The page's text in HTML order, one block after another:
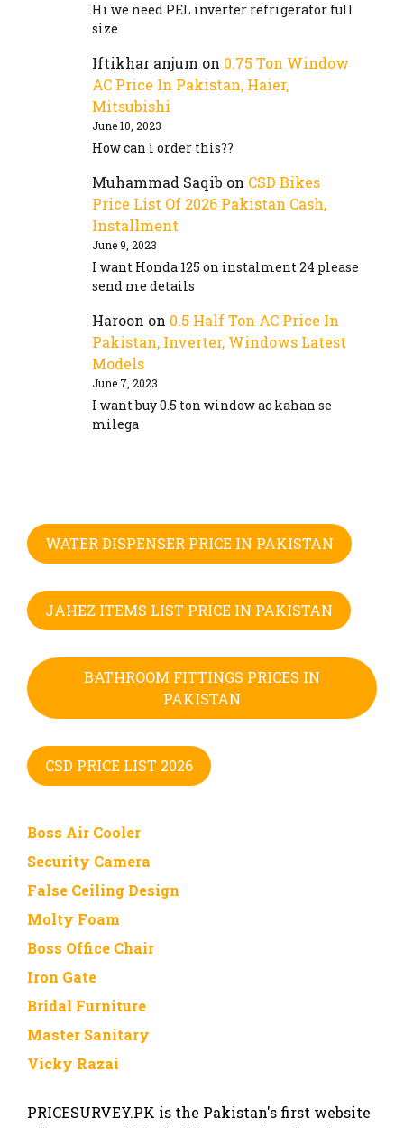
Hi we need PEL inverter refrigerator full
size
Iftikhar anjum on 0.75 Ton Window
AC Price In Pakistan, Haier,
Mitsubishi
June 10, 2023
How can i order this??
Muhammad Saqib on CSD Bikes
Price List Of 2026 Pakistan Cash,
Installment
June 9, 2023
I want Honda 125 on instalment 24 please
send me details
Haroon on 0.5 Half Ton AC Price In
Pakistan, Inverter, Windows Latest
Models
June 7, 2023
I want buy 0.5 ton window ac kahan se
milega
WATER DISPENSER PRICE IN PAKISTAN
JAHEZ ITEMS LIST PRICE IN PAKISTAN
BATHROOM FITTINGS PRICES IN
PAKISTAN
CSD PRICE LIST 2026
Boss Air Cooler
Security Camera
False Ceiling Design
Molty Foam
Boss Office Chair
Iron Gate
Bridal Furniture
Master Sanitary
Vicky Razai
PRICESURVEY.PK is the Pakistan's first website